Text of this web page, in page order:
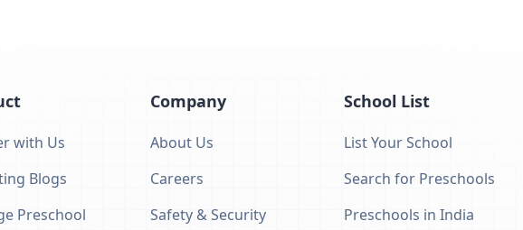
with Us
Blogs
Preschool
Company
About Us
Careers
Safety & Security
School List
List Your School
Search for Preschools
Preschools in India